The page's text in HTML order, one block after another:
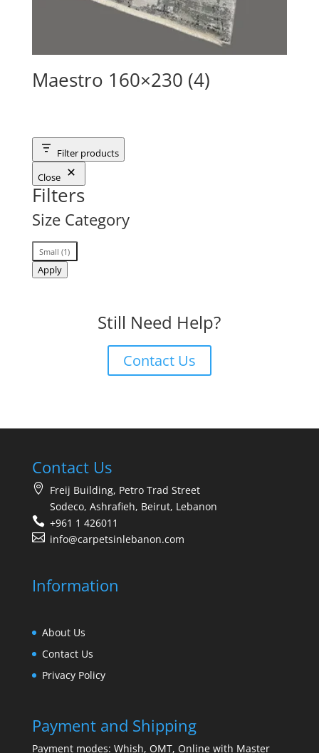
Maestro 160×230 (4)
Filter products
Close
Filters
Size Category
Size
Category
Small(1)
Apply
Still Need Help?
Contact Us
Contact Us
Freij Building, Petro Trad Street
Sodeco, Ashrafieh, Beirut, Lebanon
+961 1 426011
info@carpetsinlebanon.com
Information
About Us
Contact Us
Privacy Policy
Payment and Shipping
Payment modes: Whish, OMT, Online with Master